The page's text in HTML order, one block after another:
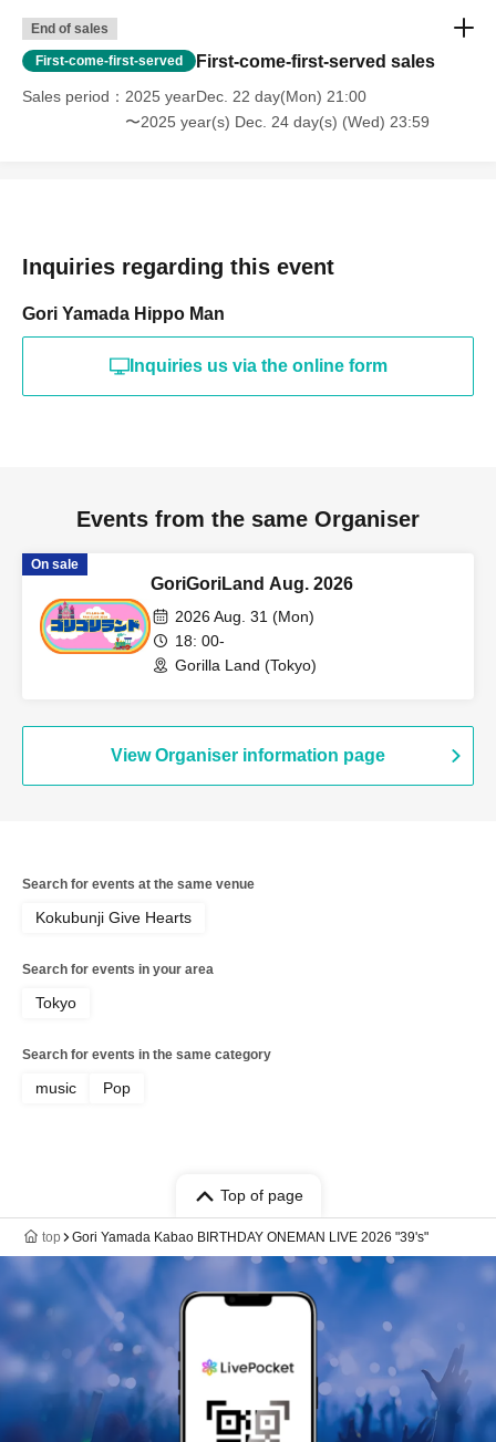
End of sales
First-come-first-served First-come-first-served sales
Sales period
2025 yearDec. 22 day(Mon) 21:00
〜2025 year(s) Dec. 24 day(s) (Wed) 23:59
Inquiries regarding this event
Gori Yamada Hippo Man
Inquiries us via the online form
Events from the same Organiser
On sale
GoriGoriLand Aug. 2026
2026 Aug. 31 (Mon)
18: 00-
Gorilla Land (Tokyo)
View Organiser information page
Search for events at the same venue
Kokubunji Give Hearts
Search for events in your area
Tokyo
Search for events in the same category
music Pop
Top of page
top Gori Yamada Kabao BIRTHDAY ONEMAN LIVE 2026 "39's"